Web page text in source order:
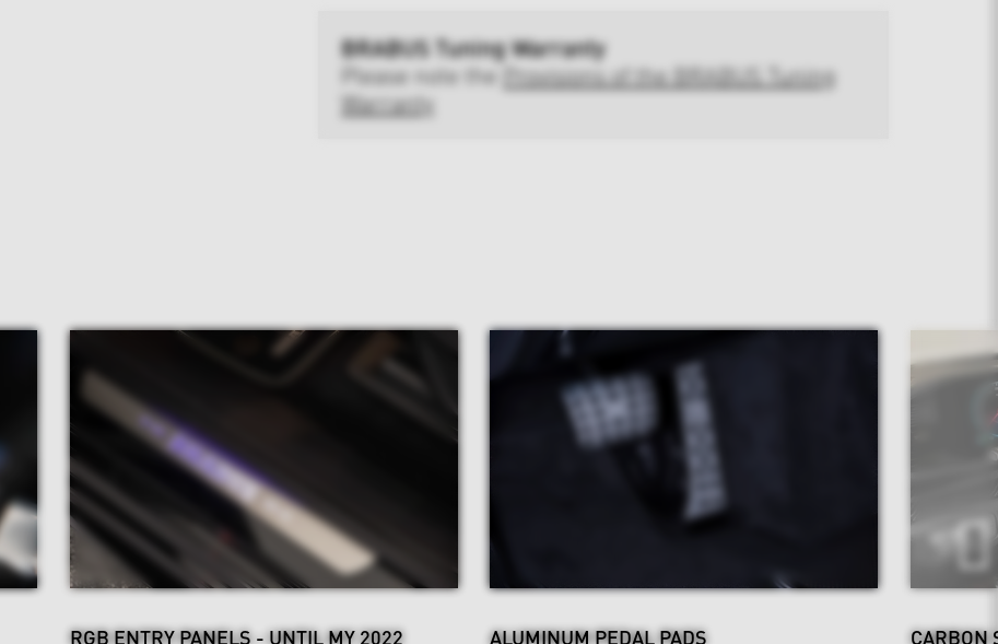
BRABUS Tuning Warranty
Please note the Provisions of the BRABUS Tuning
Warranty
RGB ENTRY PANELS - UNTIL MY 2022
ALUMINUM PEDAL PADS
CARBON